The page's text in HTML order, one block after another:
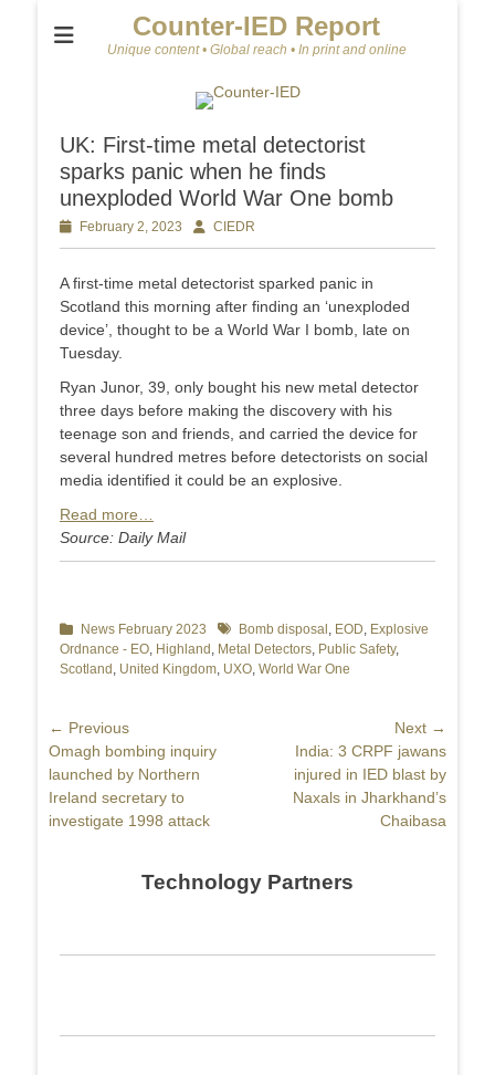
Counter-IED Report
Unique content • Global reach • In print and online
UK: First-time metal detectorist
sparks panic when he finds
unexploded World War One bomb
Posted
on
February 2, 2023 AuthorCIEDR
A first-time metal detectorist sparked panic in
Scotland this morning after finding an ‘unexploded
device’, thought to be a World War I bomb, late on
Tuesday.
Ryan Junor, 39, only bought his new metal detector
three days before making the discovery with his
teenage son and friends, and carried the device for
several hundred metres before detectorists on social
media identified it could be an explosive.
Read more…
Source: Daily Mail
Categories
News February 2023 TagsBomb disposal , EOD, Explosive
Ordnance - EO, Highland , Metal Detectors, Public Safety,
Scotland , United Kingdom, UXO, World War One
Post
navigation
← Previous
Previous
post:
Omagh bombing inquiry
launched by Northern
Ireland secretary to
investigate 1998 attack
Next →
India: 3 CRPF jawans
injured in IED blast by
Naxals in Jharkhand’s
Chaibasa
Technology Partners